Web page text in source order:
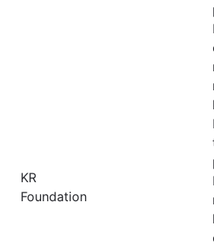
KR
Foundation